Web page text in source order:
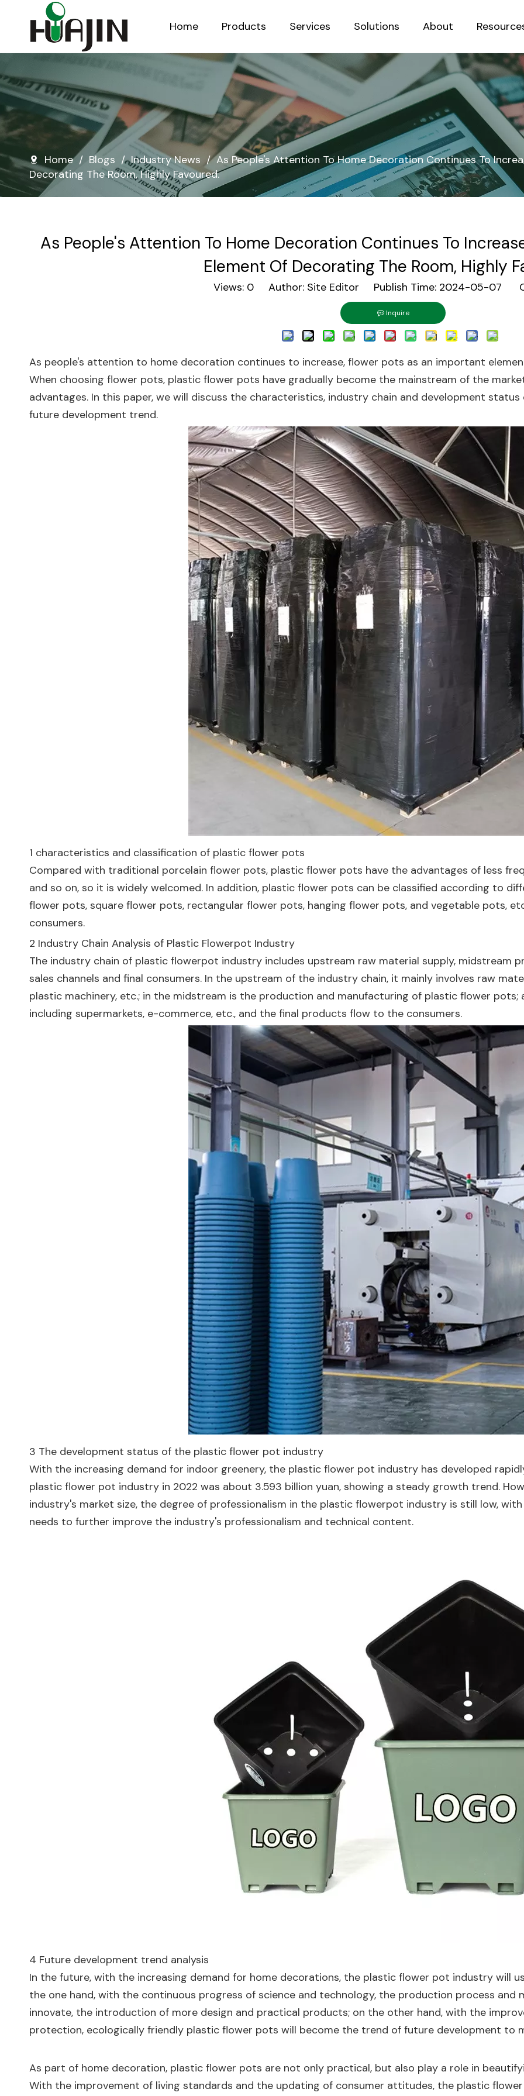
Home Products Services Solutions About
Home / Blogs / Industry News / As People's Attention To Home Decoration Continues To
Decorating The Room, Highly Favoured.
As People's Attention To Home Decoration Continues To
Element Of Decorating The Room, Highly
Views: 0 Author: Site Editor Publish Time: 2024-05-07
Inquire
As people's attention to home decoration continues to increase, flower pots as an important
When choosing flower pots, plastic flower pots have gradually become the mainstream of the
advantages. In this paper, we will discuss the characteristics, industry chain and development
future development trend.
1 characteristics and classification of plastic flower pots
Compared with traditional porcelain flower pots, plastic flower pots have the advantages of less
and so on, so it is widely welcomed. In addition, plastic flower pots can be classified according to
flower pots, square flower pots, rectangular flower pots, hanging flower pots, and vegetable pots,
consumers.
2 Industry Chain Analysis of Plastic Flowerpot Industry
The industry chain of plastic flowerpot industry includes upstream raw material supply, midstream
sales channels and final consumers. In the upstream of the industry chain, it mainly involves raw
plastic machinery, etc.; in the midstream is the production and manufacturing of plastic flower pots;
including supermarkets, e-commerce, etc., and the final products flow to the consumers.
3 The development status of the plastic flower pot industry
With the increasing demand for indoor greenery, the plastic flower pot industry has developed
plastic flower pot industry in 2022 was about 3.593 billion yuan, showing a steady growth trend.
industry's market size, the degree of professionalism in the plastic flowerpot industry is still low,
needs to further improve the industry's professionalism and technical content.
4 Future development trend analysis
In the future, with the increasing demand for home decorations, the plastic flower pot industry will
the one hand, with the continuous progress of science and technology, the production process
innovate, the introduction of more design and practical products; on the other hand, with the
protection, ecologically friendly plastic flower pots will become the trend of future development to
As part of home decoration, plastic flower pots are not only practical, but also play a role in
With the improvement of living standards and the updating of consumer attitudes, the plastic